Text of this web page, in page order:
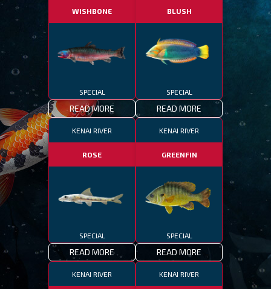
WISHBONE
SPECIAL
READ MORE
BLUSH
SPECIAL
READ MORE
KENAI RIVER
ROSE
SPECIAL
READ MORE
KENAI RIVER
GREENFIN
SPECIAL
READ MORE
KENAI RIVER KENAI RIVER